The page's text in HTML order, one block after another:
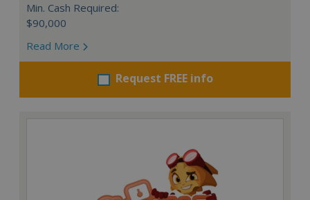
Min. Cash Required:
$90,000
Read More
Request FREE info